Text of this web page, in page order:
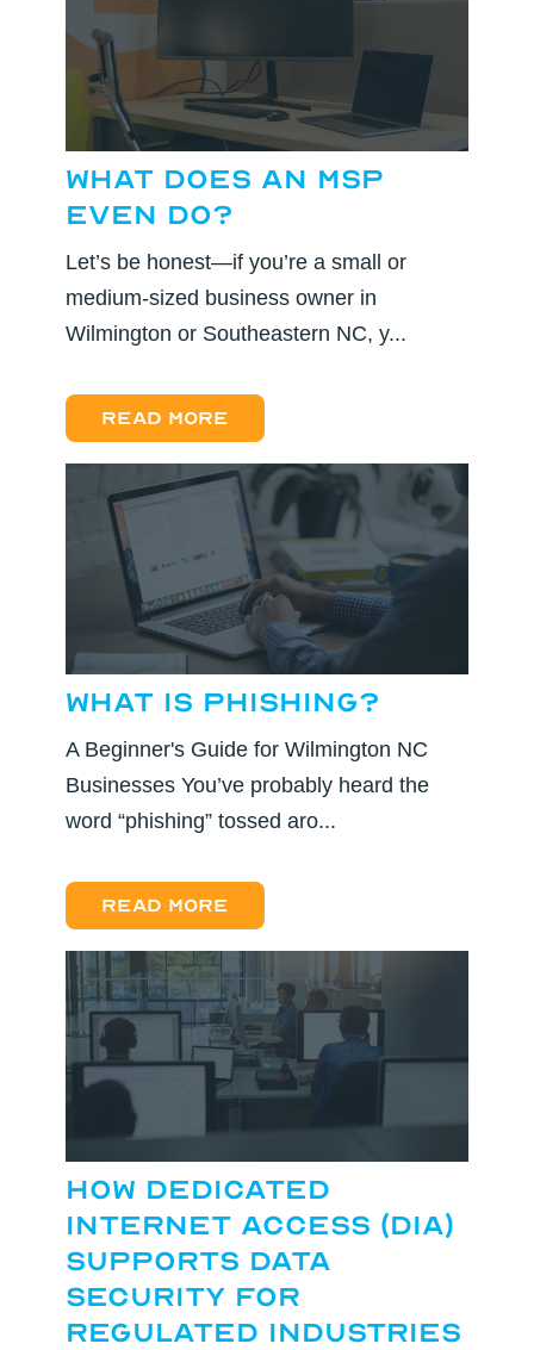
What Does an MSP
Even Do?
Let’s be honest—if you’re a small or
medium-sized business owner in
Wilmington or Southeastern NC, y...
Read more
What is Phishing?
A Beginner's Guide for Wilmington NC
Businesses You’ve probably heard the
word “phishing” tossed aro...
Read more
How Dedicated
Internet Access (DIA)
Supports Data
Security for
Regulated Industries